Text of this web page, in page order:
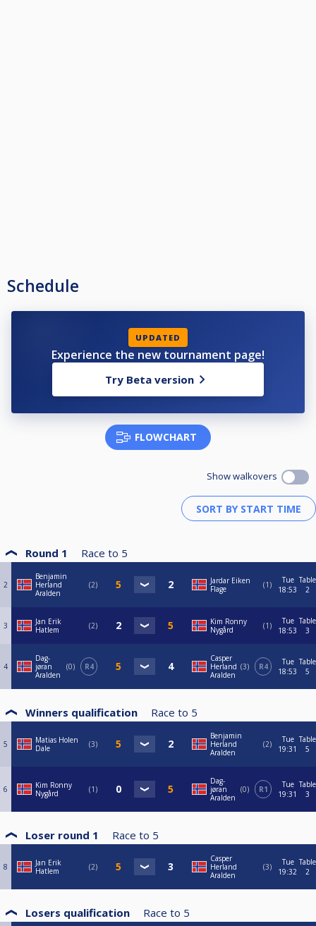
Schedule
UPDATED
Experience the new tournament page!
Try Beta version
FLOWCHART
Show walkovers
Round 1 Race to 5
2
Benjamin
Herland
Aralden
2
Jardar Eiken
Flage
1
Tue
18:53
Table
2
3
Jan Erik
Hatlem
2
Kim Ronny
Nygård
1
Tue
18:53
Table
3
4
Dag-
jøran
Aralden
0 R4
Casper
Herland
Aralden
3 R4
Tue
18:53
Table
5
Winners qualification Race to 5
5
Matias Holen
Dale
3
Benjamin
Herland
Aralden
2
Tue
19:31
Table
5
6
Kim Ronny
Nygård
1
Dag-
jøran
Aralden
0 R1
Tue
19:31
Table
3
Loser round 1 Race to 5
8
Jan Erik
Hatlem
2
Casper
Herland
Aralden
3
Tue
19:32
Table
2
Losers qualification Race to 5